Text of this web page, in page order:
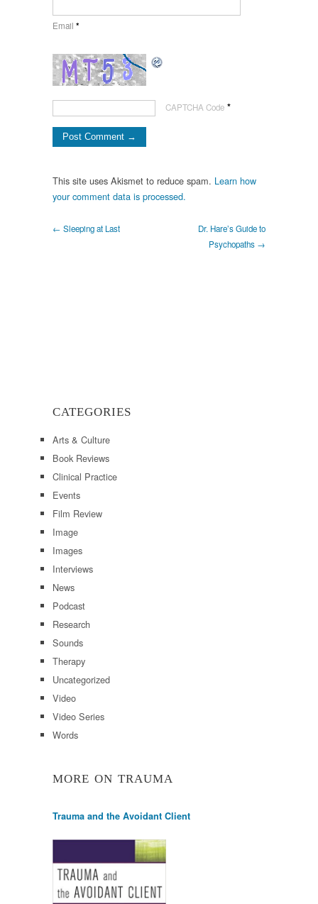
Email *
CAPTCHA Code *
This site uses Akismet to reduce spam. Learn how
your comment data is processed.
← Sleeping at Last
Dr. Hare’s Guide to
Psychopaths →
CATEGORIES
Arts & Culture
Book Reviews
Clinical Practice
Events
Film Review
Image
Images
Interviews
News
Podcast
Research
Sounds
Therapy
Uncategorized
Video
Video Series
Words
MORE ON TRAUMA
Trauma and the Avoidant Client